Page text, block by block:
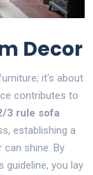
Decor
it's about
contributes to
3 rule sofa
establishing a
shine. By
you lay